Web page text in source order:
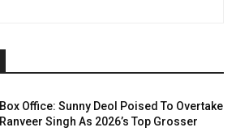
Box Office: Sunny Deol Poised To Overtake
Ranveer Singh As 2026’s Top Grosser